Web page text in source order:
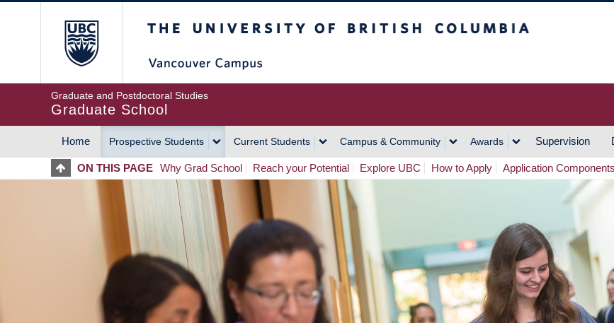
Graduate and Postdoctoral Studies
Graduate School
MAIN
NAVIGATION
Home Prospective Students Current Students Campus & Community Awards Supervision
ON THIS PAGE Why Grad School Reach your Potential Explore UBC How to Apply Application Components